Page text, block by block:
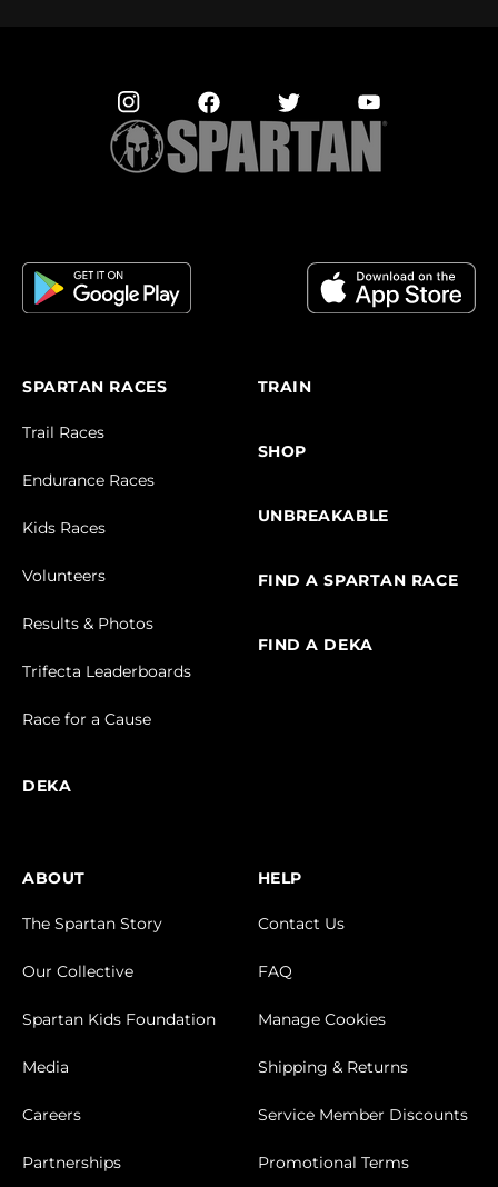
SPARTAN RACES
Trail Races
Endurance Races
Kids Races
Volunteers
Results & Photos
Trifecta Leaderboards
Race for a Cause
DEKA
TRAIN
SHOP
UNBREAKABLE
FIND A SPARTAN RACE
FIND A DEKA
ABOUT
The Spartan Story
Our Collective
Spartan Kids Foundation
Media
Careers
Partnerships
HELP
Contact Us
FAQ
Manage Cookies
Shipping & Returns
Service Member Discounts
Promotional Terms